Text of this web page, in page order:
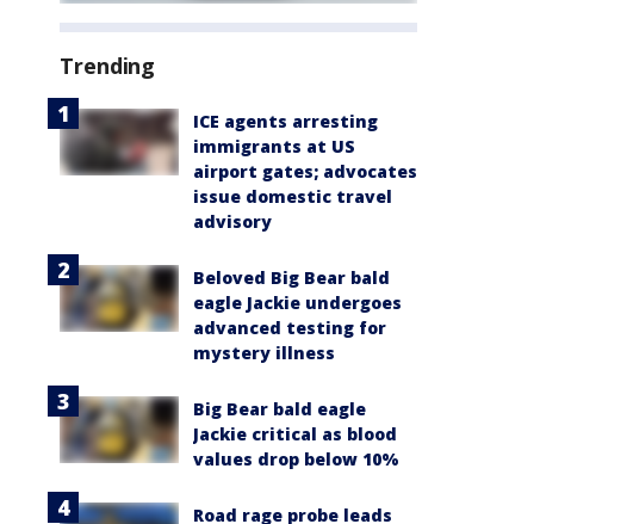
Trending
ICE agents arresting
immigrants at US
airport gates; advocates
issue domestic travel
advisory
Beloved Big Bear bald
eagle Jackie undergoes
advanced testing for
mystery illness
Big Bear bald eagle
Jackie critical as blood
values drop below 10%
Road rage probe leads